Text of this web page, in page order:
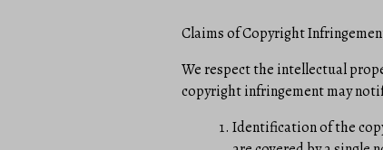
Claims of Copyright
We respect the intellectual
copyright infringement may
Identification of the